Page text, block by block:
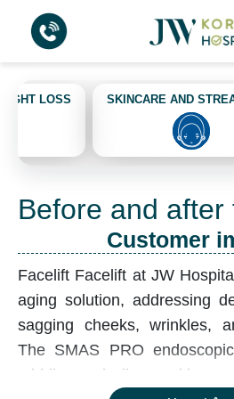
LOSS SKINCARE AND
Before and after
Customer
Facelift Facelift at JW
aging solution, addressing
sagging cheeks, wrinkles,
The SMAS PRO
middle-aged clients with